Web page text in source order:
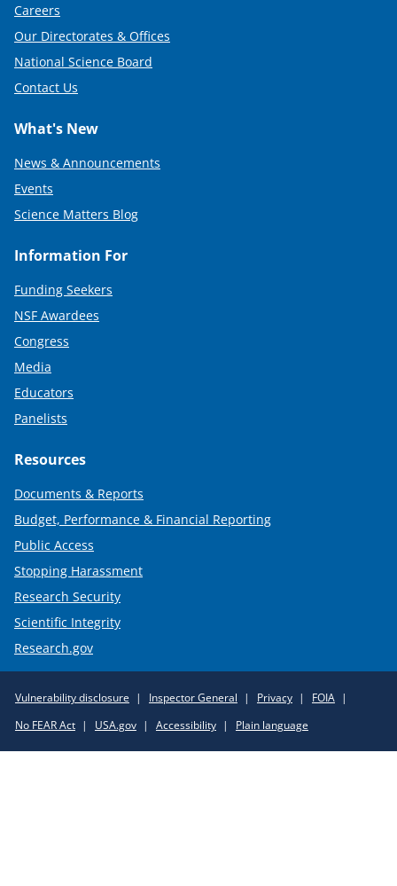
Careers
Our Directorates & Offices
National Science Board
Contact Us
What's New
News & Announcements
Events
Science Matters Blog
Information For
Funding Seekers
NSF Awardees
Congress
Media
Educators
Panelists
Resources
Documents & Reports
Budget, Performance & Financial Reporting
Public Access
Stopping Harassment
Research Security
Scientific Integrity
Research.gov
Policy
Links
Vulnerability disclosure Inspector General Privacy
FOIA
No FEAR Act
USA.gov Accessibility Plain language